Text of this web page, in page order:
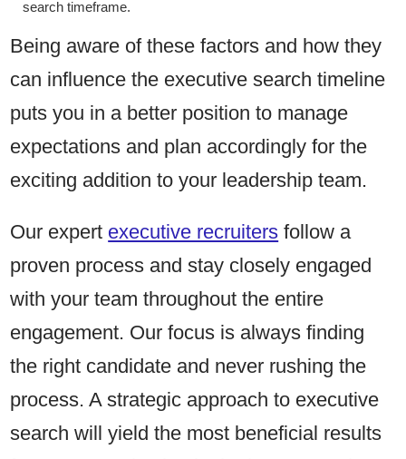
search timeframe.
Being aware of these factors and how they
can influence the executive search timeline
puts you in a better position to manage
expectations and plan accordingly for the
exciting addition to your leadership team.
Our expert executive recruiters follow a
proven process and stay closely engaged
with your team throughout the entire
engagement. Our focus is always finding
the right candidate and never rushing the
process. A strategic approach to executive
search will yield the most beneficial results